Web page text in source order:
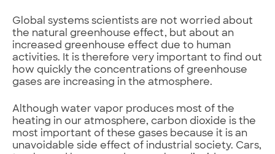
Global systems scientists are not worried about
the natural greenhouse effect, but about an
increased greenhouse effect due to human
activities. It is therefore very important to find out
how quickly the concentrations of greenhouse
gases are increasing in the atmosphere.
Although water vapor produces most of the
heating in our atmosphere, carbon dioxide is the
most important of these gases because it is an
unavoidable side effect of industrial society. Cars,